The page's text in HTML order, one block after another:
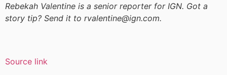
Rebekah Valentine is a senior reporter for IGN. Got a
story tip? Send it to rvalentine@ign.com.
Source link